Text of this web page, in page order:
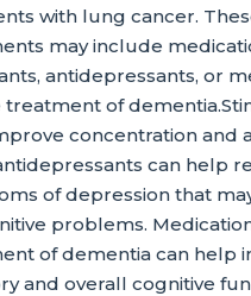
with lung cancer.
may include
antidepressants, or
treatment of
concentration and
can help
of depression that
problems.
of dementia can help
and overall cognitive